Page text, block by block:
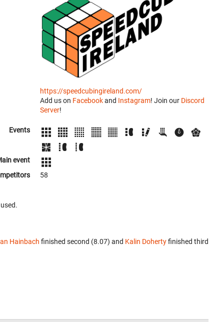
https://speedcubingireland.com/
Add us on Facebookand Instagram! Join our Discord
Server!
Events
event
58
Hainbach finished second (8.07) and Kalin Dohertyfinished third